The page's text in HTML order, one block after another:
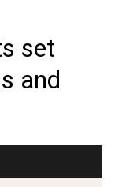
set
and